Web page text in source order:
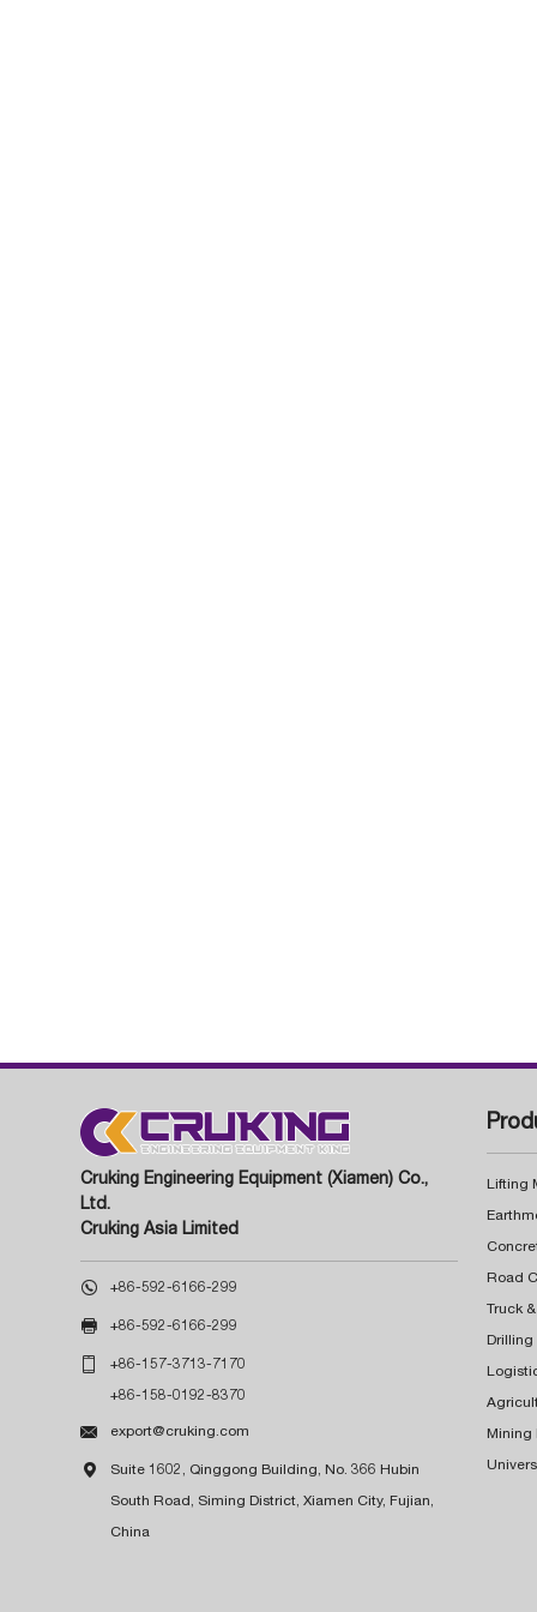
Cruking Engineering Equipment (Xiamen) Co.,
Ltd.
Cruking Asia Limited
 +86-592-6166-299
 +86-592-6166-299
 +86-157-3713-7170
+86-158-0192-8370
 export@cruking.com
 Suite 1602, Qinggong Building, No. 366 Hubin
South Road, Siming District, Xiamen City, Fujian,
China
Lifting
Truck
Drilling
Mining